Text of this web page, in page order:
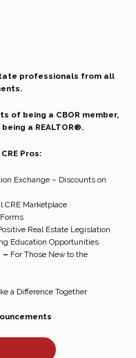
professionals from all
of being a CBOR member,
a REALTOR®.
Pros:
Exchange – Discounts on
CRE Marketplace
Real Estate Legislation
Education Opportunities
– For Those New to the
a Difference Together